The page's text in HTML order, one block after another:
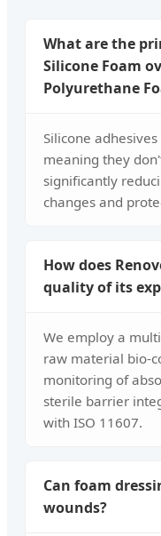
What are the
Silicone Foam
Polyurethane
Silicone
meaning they
significantly
changes and
How does
quality of its
We employ a
raw material bio-
monitoring of
sterile barrier
with ISO 11607.
Can foam
wounds?